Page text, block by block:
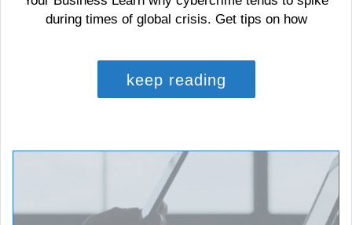
during times of global crisis. Get tips on how
keep reading